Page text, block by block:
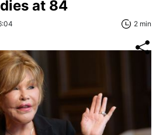
at 84
2 min